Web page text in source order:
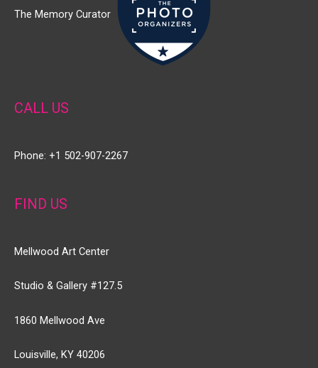
The Memory Curator
CALL US
Phone: +1 502-907-2267
FIND US
Mellwood Art Center
Studio & Gallery #127.5
1860 Mellwood Ave
Louisville, KY 40206